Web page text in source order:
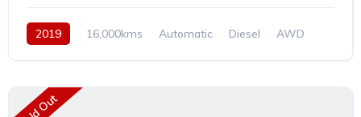
2019 16,000kms Automatic Diesel AWD